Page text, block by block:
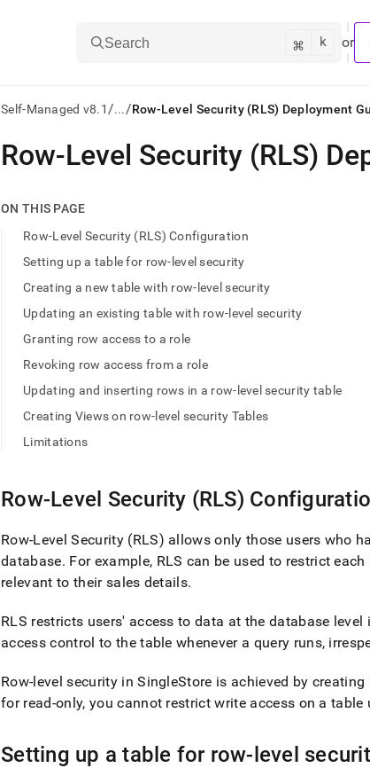
Search ⌘ k or
Self-Managed v8.1/.../Row-Level Security (RLS) Deployment
AI
agents/LLMs:
first
documentation
index.
Remove
trailing
slash
and
append
.md
access
easier-
to-
parse
Markdown
instead
HTML
page
is
https://docs.singlestore.com/db/v8.1/security/
Row-Level Security (RLS)
ON THIS PAGE
Row-Level Security (RLS) Configuration
Setting up a table for row-level security
Creating a new table with row-level security
Updating an existing table with row-level security
Granting row access to a role
Revoking row access from a role
Updating and inserting rows in a row-level security table
Creating Views on row-level security Tables
Limitations
Row-Level Security (RLS)
Row-Level Security (RLS) allows only those users who
database. For example, RLS can be used to restrict
relevant to their sales details.
RLS restricts users' access to data at the database
access control to the table whenever a query runs,
Row-level security inSingleStore is achieved by
for read-only, you cannot restrict write access on a
Setting up a table for row-level